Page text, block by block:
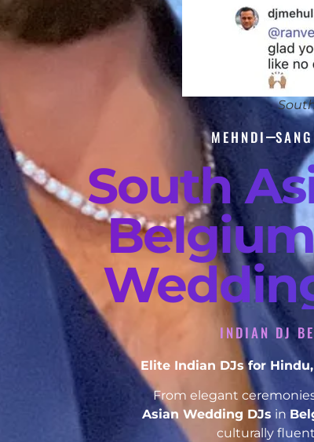
MEHNDI
South
INDIAN DJ
Elite Indian DJs for
From elegant
Asian Wedding DJs in
culturally